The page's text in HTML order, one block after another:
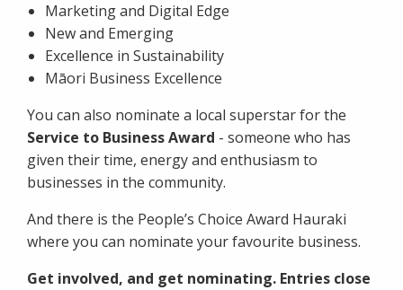
Marketing and Digital Edge
New and Emerging
Excellence in Sustainability
Māori Business Excellence
You can also nominate a local superstar for the
Service to Business Award - someone who has
given their time, energy and enthusiasm to
businesses in the community.
And there is the People’s Choice Award Hauraki
where you can nominate your favourite business.
Get involved, and get nominating. Entries close